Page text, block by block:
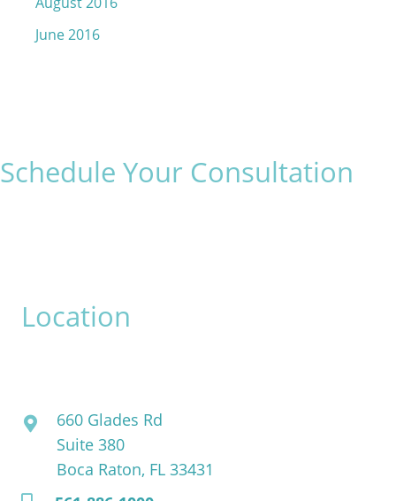
June 2016
Schedule Your Consultation
Location
660 Glades Rd
Suite 380
Boca Raton, FL 33431